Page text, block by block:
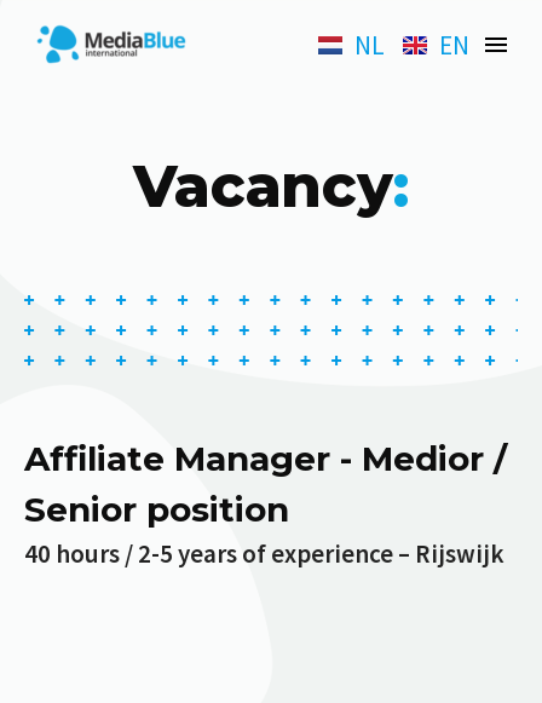
NL EN
Vacancy:
Affiliate Manager - Medior /
Senior position
40 hours / 2-5 years of experience – Rijswijk